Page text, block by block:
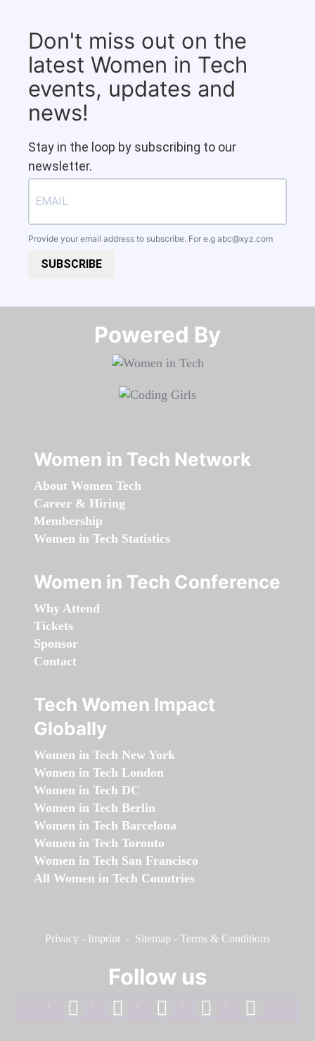
Don't miss out on the
latest Women in Tech
events, updates and
news!
Stay in the loop by subscribing to our
newsletter.
Provide your email address to subscribe. For e.g abc@xyz.com
SUBSCRIBE
Powered By​​​​​​​
Women in Tech Network
About Women Tech
Career & Hiring
Membership
Women in Tech Statistics
Women in Tech Conference
Why Attend
Tickets
Sponsor
Contact
Tech Women Impact
Globally
Women in Tech New York
Women in Tech London
Women in Tech DC
Women in Tech Berlin
Women in Tech Barcelona
Women in Tech Toronto
Women in Tech San Francisco
All Women in Tech Countries
Privacy - Imprint - Sitemap - Terms & Conditions
Follow us